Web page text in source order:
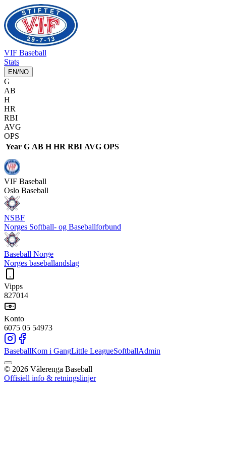
VIF Baseball
Stats
EN/NO
G
AB
H
HR
RBI
AVG
OPS
Year G AB H HR RBI AVG OPS
VIF Baseball
Oslo Baseball
NSBF
Norges Softball- og Baseballforbund
Baseball Norge
Norges baseballandslag
Vipps
827014
Konto
6075 05 54973
BaseballKom i GangLittle LeagueSoftballAdmin
© 2026 Vålerenga Baseball
Offisiell info & retningslinjer